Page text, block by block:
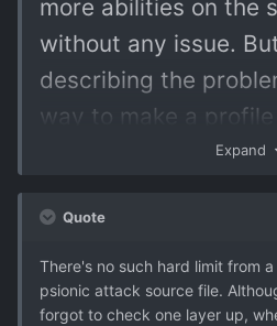
more abilities on the
without any issue.
describing the
way to make a
Expand
Quote
There's no such hard limit from
psionic attack source file.
forgot to check one layer up,